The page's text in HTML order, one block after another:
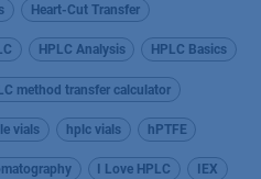
Heart-Cut Transfer
HPLC Analysis HPLC Basics
method transfer calculator
vials hplc vials hPTFE
I Love HPLC IEX